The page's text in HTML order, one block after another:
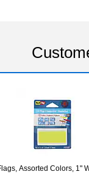
Assorted Colors, 1"